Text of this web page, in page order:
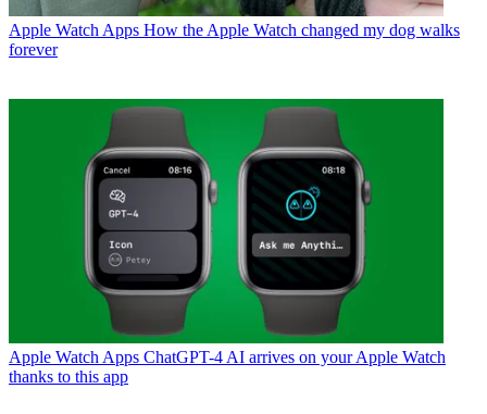
Apple Watch Apps How the Apple Watch changed my dog walks
forever
Apple Watch Apps ChatGPT-4 AI arrives on your Apple Watch
thanks to this app